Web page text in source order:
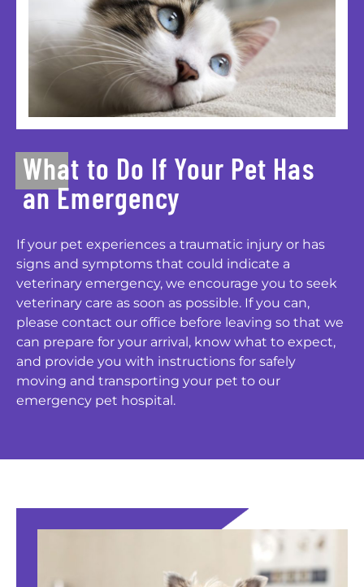
What to Do If Your Pet Has
an Emergency
If your pet experiences a traumatic injury or has
signs and symptoms that could indicate a
veterinary emergency, we encourage you to seek
veterinary care as soon as possible. If you can,
please contact our office before leaving so that we
can prepare for your arrival, know what to expect,
and provide you with instructions for safely
moving and transporting your pet to our
emergency pet hospital.